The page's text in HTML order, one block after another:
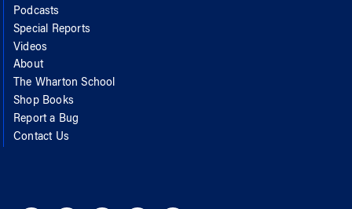
Podcasts
Special Reports
Videos
About
The Wharton School
Shop Books
Report a Bug
Contact Us